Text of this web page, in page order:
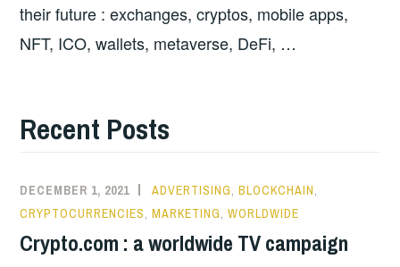
their future : exchanges, cryptos, mobile apps,
NFT, ICO, wallets, metaverse, DeFi, …
Recent Posts
DECEMBER 1, 2021 ADVERTISING,BLOCKCHAIN,
CRYPTOCURRENCIES,MARKETING,WORLDWIDE
Crypto.com : a worldwide TV campaign